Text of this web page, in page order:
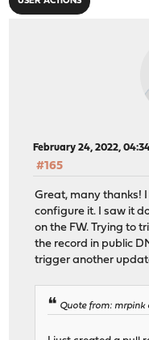
February 24, 2022,
#165
Great, many thanks!
configure it. I saw it
on the FW. Trying to
the record in public
trigger another
Quote from: mrpink